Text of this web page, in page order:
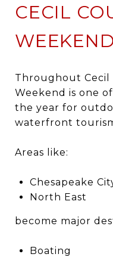
CECIL
Throughout Cecil
Weekend is one
the year for
waterfront
Areas like:
Chesapeake
North East
become major
Boating